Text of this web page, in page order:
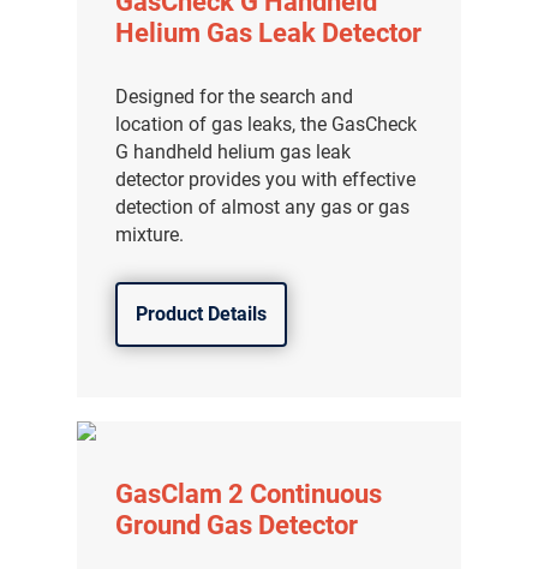
Helium Gas Leak Detector
Designed for the search and
location of gas leaks, the GasCheck
G handheld helium gas leak
detector provides you with effective
detection of almost any gas or gas
mixture.
Product Details
GasClam 2 Continuous
Ground Gas Detector